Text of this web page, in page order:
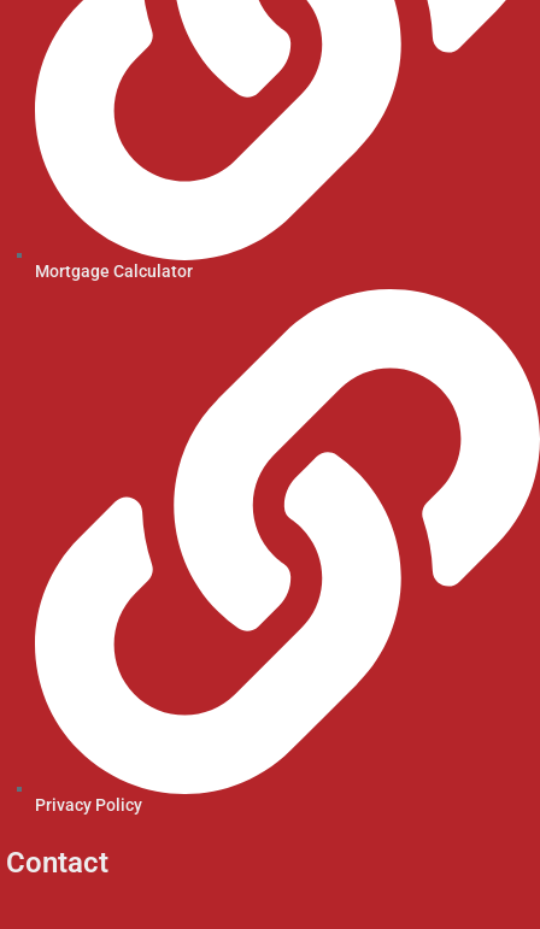
Mortgage Calculator
Privacy Policy
Contact